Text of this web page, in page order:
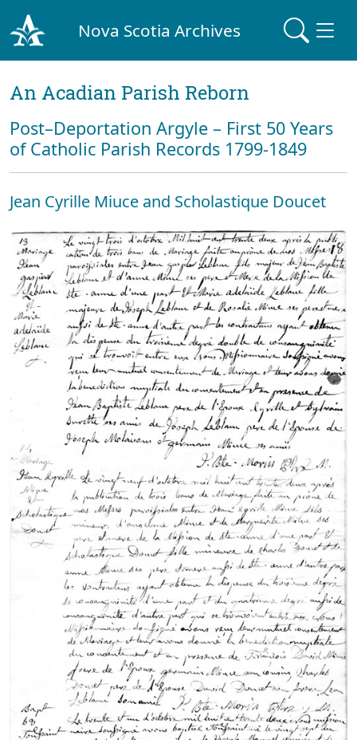
Nova Scotia Archives
An Acadian Parish Reborn
Post–Deportation Argyle – First 50 Years
of Catholic Parish Records 1799-1849
Jean Cyrille Miuce and Scholastique Doucet